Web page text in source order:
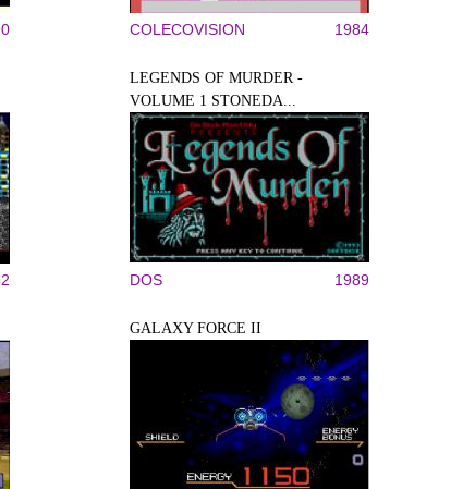
COLECOVISION 1984
LEGENDS OF MURDER -
VOLUME 1 STONEDA...
DOS 1989
GALAXY FORCE II